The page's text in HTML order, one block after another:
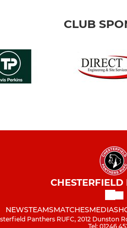
CLUB
CHESTERFIELD
NEWSTEAMSMATCHESMEDIA
Panthers RUFC, 2012 Dunston
Tel: 01246